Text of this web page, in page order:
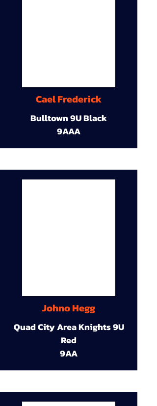
Cael Frederick
Bulltown 9U Black
9AAA
Johno Hegg
Quad City Area Knights 9U
Red
9AA